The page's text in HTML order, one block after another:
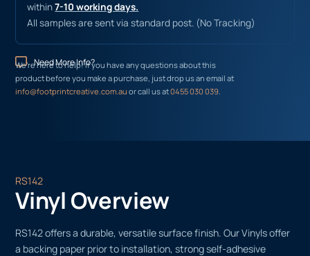
within7-10 working days.
All samples are sent via standard post. (No Tracking)
Need More Info?
We’re here to help! If you have any questions about this
product before you make a purchase, just drop us an email at
info@footprintcreative.com.auor call us at0455 030 039
RS142
Vinyl Overview
RS142 offers a durable, versatile surface finish. Our Vinyls offer
a backing paper prior to installation, strong self-adhesive